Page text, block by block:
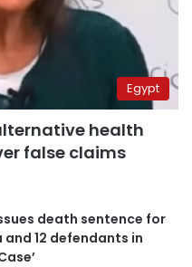
Egypt
health
false claims
death sentence for
and 12 defendants in